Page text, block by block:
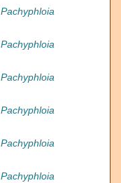
Pachyphloia
Pachyphloia
Pachyphloia
Pachyphloia
Pachyphloia
Pachyphloia